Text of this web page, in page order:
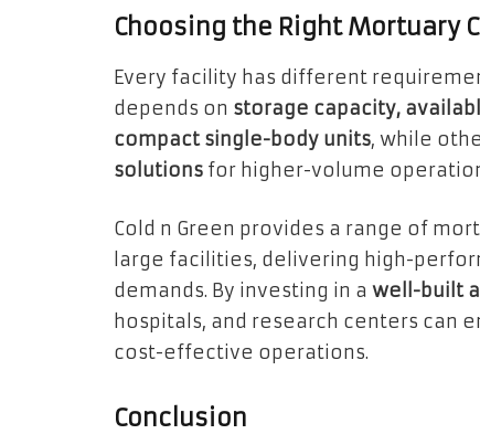
Choosing the Right Mortuary
Every facility has different
depends on storage capacity,
compact single-body units, while
solutions for higher-volume
Cold n Green provides a range of
large facilities, delivering high-
demands. By investing in a well-built
hospitals, and research centers can
cost-effective operations.
Conclusion